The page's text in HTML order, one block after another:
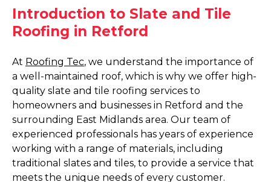
Introduction to Slate and Tile
Roofing in Retford
At Roofing Tec, we understand the importance of
a well-maintained roof, which is why we offer high-
quality slate and tile roofing services to
homeowners and businesses in Retford and the
surrounding East Midlands area. Our team of
experienced professionals has years of experience
working with a range of materials, including
traditional slates and tiles, to provide a service that
meets the unique needs of every customer.